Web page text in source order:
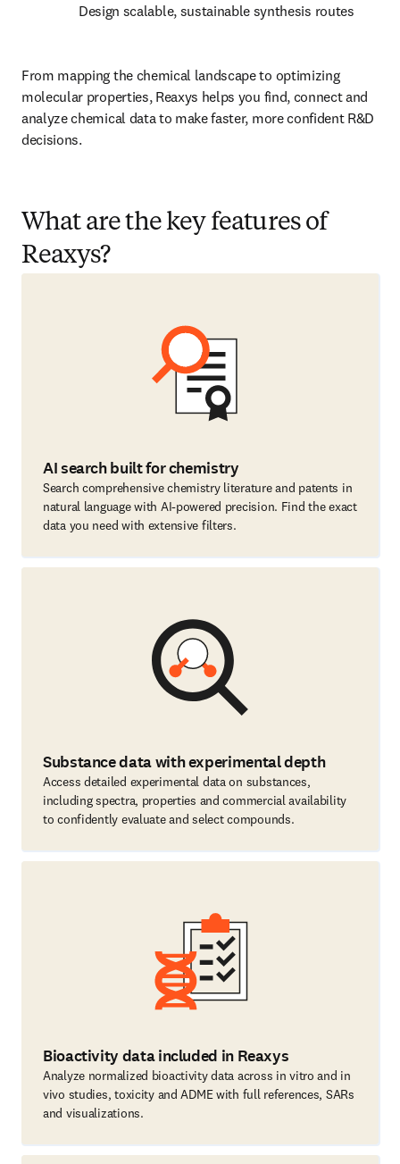
Design scalable, sustainable synthesis routes
From mapping the chemical landscape to optimizing
molecular properties, Reaxys helps you find, connect and
analyze chemical data to make faster, more confident R&D
decisions.
What are the key features of
Reaxys?
AI search built for chemistry
Search comprehensive chemistry literature and patents in
natural language with AI-powered precision. Find the exact
data you need with extensive filters.
Substance data with experimental depth
Access detailed experimental data on substances,
including spectra, properties and commercial availability
to confidently evaluate and select compounds.
Bioactivity data included in Reaxys
Analyze normalized bioactivity data across in vitro and in
vivo studies, toxicity and ADME with full references, SARs
and visualizations.